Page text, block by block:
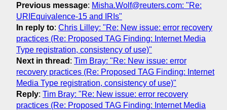
Previous message: Misha.Wolf@reuters.com: "Re:
URIEquivalence-15 and IRIs"
In reply to: Chris Lilley: "Re: New issue: error recovery
practices (Re: Proposed TAG Finding: Internet Media
Type registration, consistency of use)"
Next in thread : Tim Bray: "Re: New issue: error
recovery practices (Re: Proposed TAG Finding: Internet
Media Type registration, consistency of use)"
Reply: Tim Bray: "Re: New issue: error recovery
practices (Re: Proposed TAG Finding: Internet Media